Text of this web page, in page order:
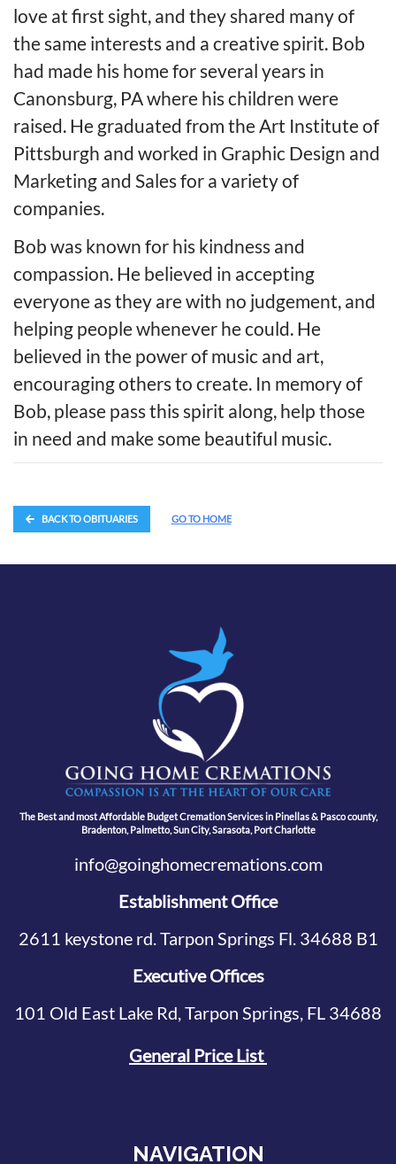
love at first sight, and they shared many of
the same interests and a creative spirit. Bob
had made his home for several years in
Canonsburg, PA where his children were
raised. He graduated from the Art Institute of
Pittsburgh and worked in Graphic Design and
Marketing and Sales for a variety of
companies.
Bob was known for his kindness and
compassion. He believed in accepting
everyone as they are with no judgement, and
helping people whenever he could. He
believed in the power of music and art,
encouraging others to create. In memory of
Bob, please pass this spirit along, help those
in need and make some beautiful music.
BACK TO OBITUARIES GO TO HOME
The Best and most Affordable Budget Cremation Services in Pinellas & Pasco county,
Bradenton, Palmetto, Sun City, Sarasota, Port Charlotte
info@goinghomecremations.com
Establishment Office
2611 keystone rd. Tarpon Springs Fl. 34688 B1
Executive Offices
101 Old East Lake Rd, Tarpon Springs, FL 34688
General Price List
NAVIGATION